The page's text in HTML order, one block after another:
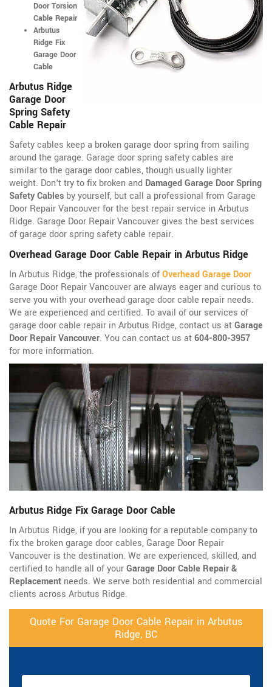
Door Torsion
Cable Repair
Arbutus
Ridge Fix
Garage Door
Cable
Arbutus Ridge
Garage Door
Spring Safety
Cable Repair
Safety cables keep a broken garage door spring from sailing
around the garage. Garage door spring safety cables are
similar to the garage door cables, though usually lighter
weight. Don't try to fix broken and Damaged Garage Door Spring
Safety Cables by yourself, but call a professional from Garage
Door Repair Vancouver for the best repair service in Arbutus
Ridge. Garage Door Repair Vancouver gives the best services
of garage door spring safety cable repair.
Overhead Garage Door Cable Repair in Arbutus Ridge
In Arbutus Ridge, the professionals ofOverhead Garage Door
Garage Door Repair Vancouver are always eager and curious to
serve you with your overhead garage door cable repair needs.
We are experienced and certified. To avail of our services of
garage door cable repair in Arbutus Ridge, contact us atGarage
Door Repair Vancouver. You can contact us at604-800-3957
for more information.
Arbutus Ridge Fix Garage Door Cable
In Arbutus Ridge, if you are looking for a reputable company to
fix the broken garage door cables, Garage Door Repair
Vancouver is the destination. We are experienced, skilled, and
certified to handle all of yourGarage Door Cable Repair &
Replacement needs. We serve both residential and commercial
clients across Arbutus Ridge.
Quote For Garage Door Cable Repair in Arbutus
Ridge, BC